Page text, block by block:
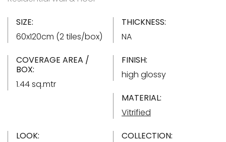
SIZE:
60x120cm (2 tiles/box)
THICKNESS:
NA
COVERAGE AREA /
BOX:
1.44 sq.mtr
FINISH:
high glossy
MATERIAL:
Vitrified
LOOK:
COLLECTION: